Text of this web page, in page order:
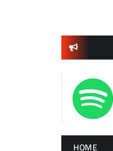
HOME